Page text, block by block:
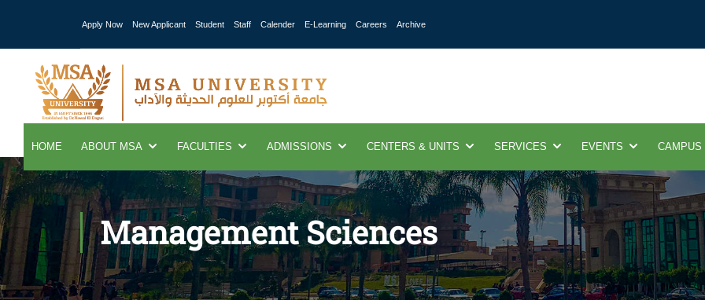
Apply Now New Applicant Student Staff Calender E-Learning Careers Archive
HOME ABOUT MSA FACULTIES ADMISSIONS CENTERS & UNITS SERVICES EVENTS CAMPUS
Management Sciences